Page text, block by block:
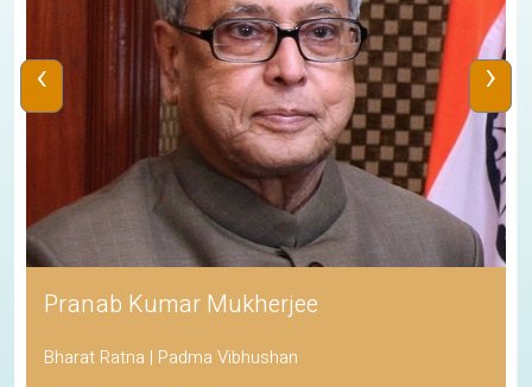
Pranab Kumar Mukherjee
Bharat Ratna | Padma Vibhushan
‹ ›